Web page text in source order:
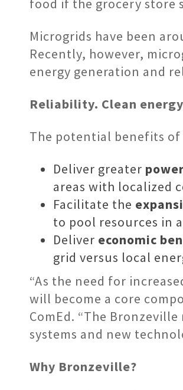
food if the grocery store
Microgrids have been
Recently, however,
energy generation and
Reliability. Clean
The potential benefits
Deliver greater
areas with localized
Facilitate the
to pool resources in
Deliver economic
grid versus local
“As the need for
will become a core
ComEd. “The
systems and new
Why Bronzeville?